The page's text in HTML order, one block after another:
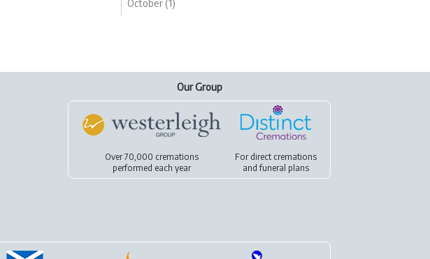
October (1)
Our Group
Over 70,000 cremations
performed each year
For direct cremations
andfuneral plans